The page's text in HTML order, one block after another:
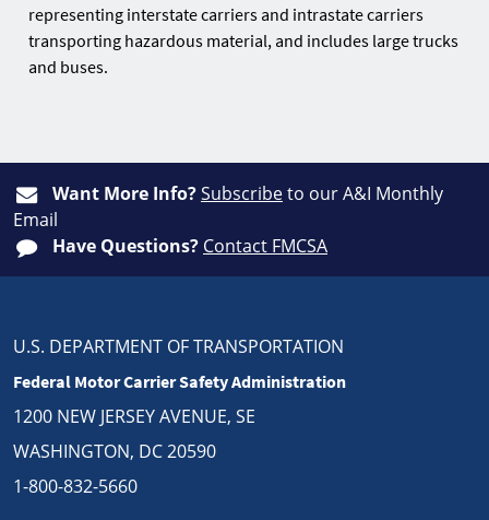
representing interstate carriers and intrastate carriers
transporting hazardous material, and includes large trucks
and buses.
Want More Info?Subscribeto our A&I Monthly
Email
Have Questions? Contact FMCSA
U.S. DEPARTMENT OF TRANSPORTATION
Federal Motor Carrier Safety Administration
1200 NEW JERSEY AVENUE, SE
WASHINGTON, DC 20590
1-800-832-5660